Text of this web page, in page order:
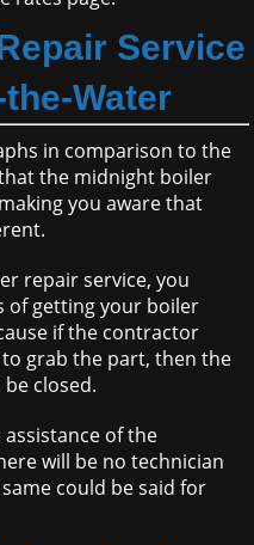
Service
Water
in comparison to the
the midnight boiler
you aware that
repair service, you
of getting your boiler
if the contractor
grab the part, then the
closed.
of the
will be no technician
could be said for